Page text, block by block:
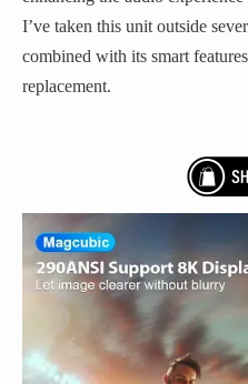
I’ve taken this unit outside
combined with its smart
replacement.